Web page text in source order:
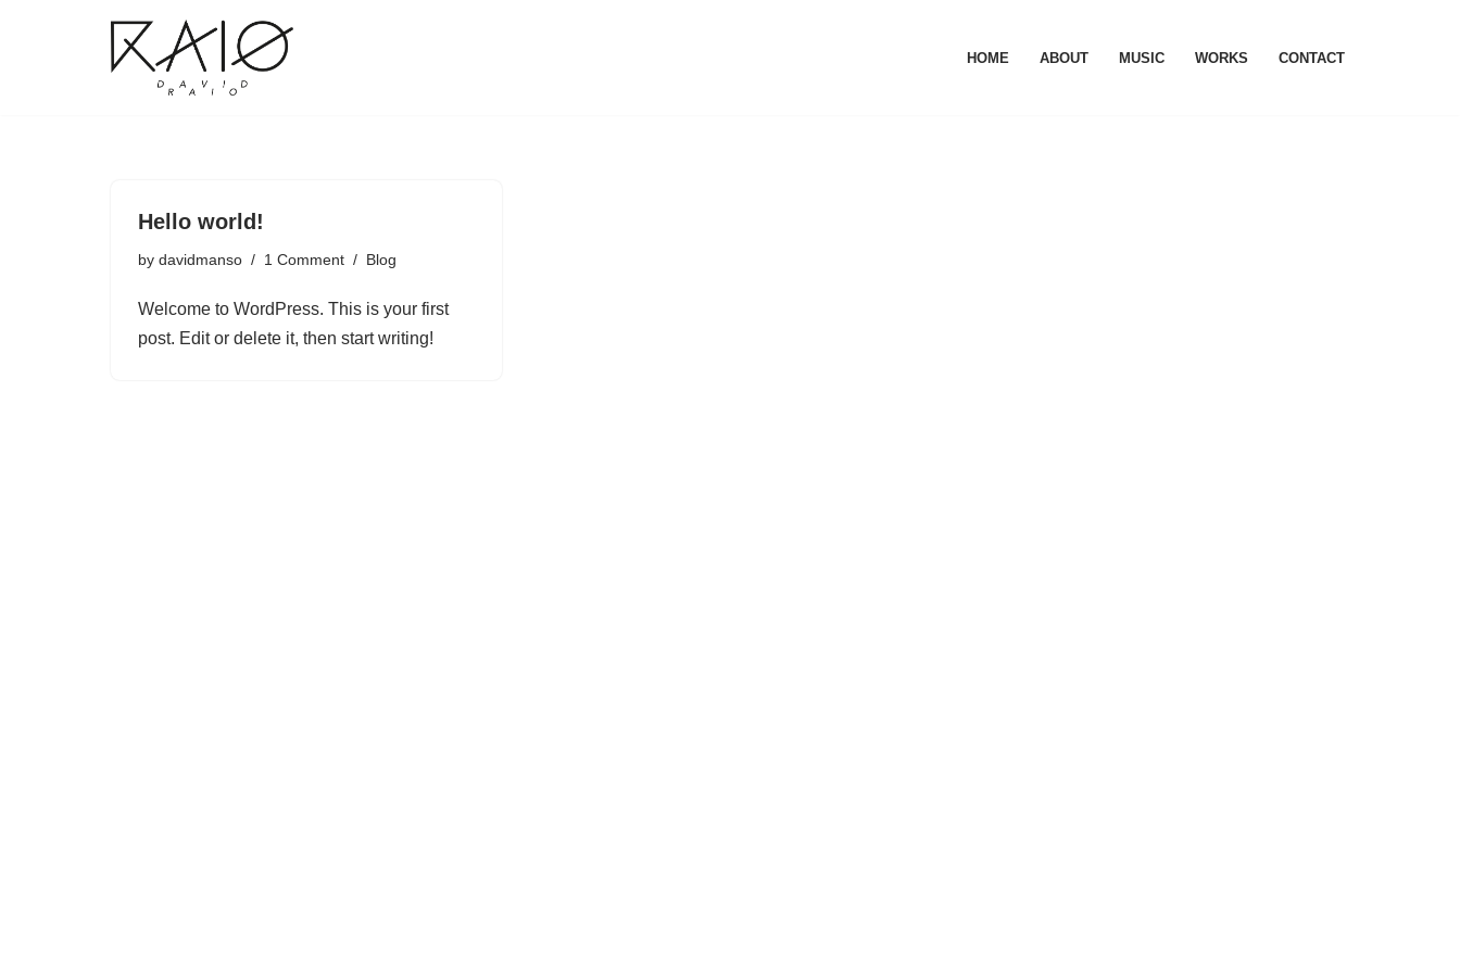
HOME ABOUT MUSIC WORKS CONTACT
Hello world!
by davidmanso 1 Comment Blog
Welcome to WordPress. This is your first
post. Edit or delete it, then start writing!